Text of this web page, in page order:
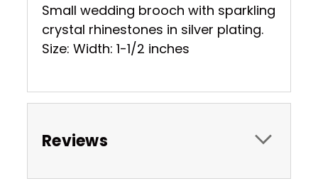
Small wedding brooch with sparkling
crystal rhinestones in silver plating.
Size: Width: 1-1/2 inches
Reviews